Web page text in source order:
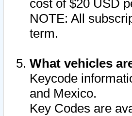
cost of $20 USD
NOTE: All
term.
What vehicles
Keycode
and Mexico.
Key Codes are